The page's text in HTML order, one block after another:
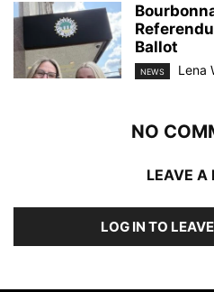
Ballot
NEWS Lena
NO
LEAVE A
LOG IN TO